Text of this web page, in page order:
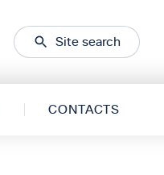
Site search
CONTACTS